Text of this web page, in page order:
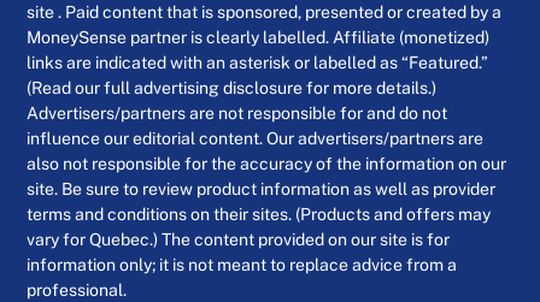
site . Paid content that is sponsored, presented or created by a
MoneySense partner is clearly labelled. Affiliate (monetized)
links are indicated with an asterisk or labelled as “Featured.”
(Read our full advertising disclosure for more details.)
Advertisers/partners are not responsible for and do not
influence our editorial content. Our advertisers/partners are
also not responsible for the accuracy of the information on our
site. Be sure to review product information as well as provider
terms and conditions on their sites. (Products and offers may
vary for Quebec.) The content provided on our site is for
information only; it is not meant to replace advice from a
professional.